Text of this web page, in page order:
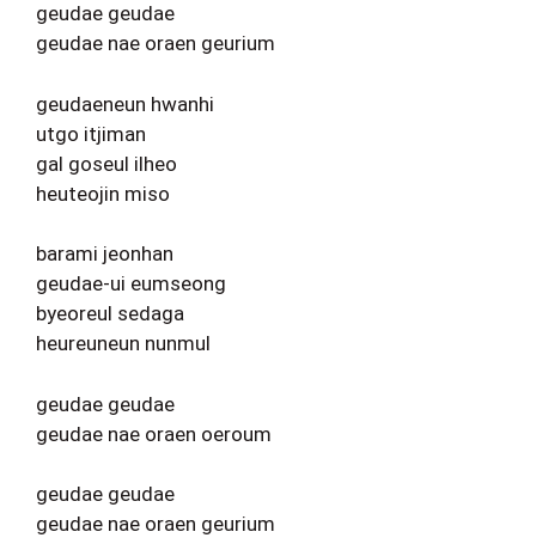
geudae geudae
geudae nae oraen geurium
geudaeneun hwanhi
utgo itjiman
gal goseul ilheo
heuteojin miso
barami jeonhan
geudae-ui eumseong
byeoreul sedaga
heureuneun nunmul
geudae geudae
geudae nae oraen oeroum
geudae geudae
geudae nae oraen geurium